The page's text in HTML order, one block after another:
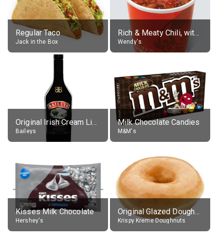
Regular Taco
Jack in the Box Wendy's
Baileys
Milk Chocolate Candies
M&M's
Kisses Milk Chocolate
Hershey's Krispy Kreme Doughnuts